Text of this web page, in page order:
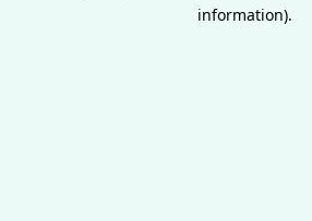
information).